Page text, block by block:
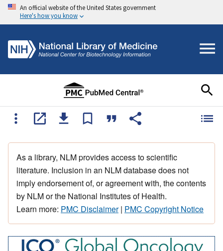
An official website of the United States government
Here's how you know
As a library, NLM provides access to scientific
literature. Inclusion in an NLM database does not
imply endorsement of, or agreement with, the contents
by NLM or the National Institutes of Health.
Learn more: PMC Disclaimer| PMC Copyright Notice